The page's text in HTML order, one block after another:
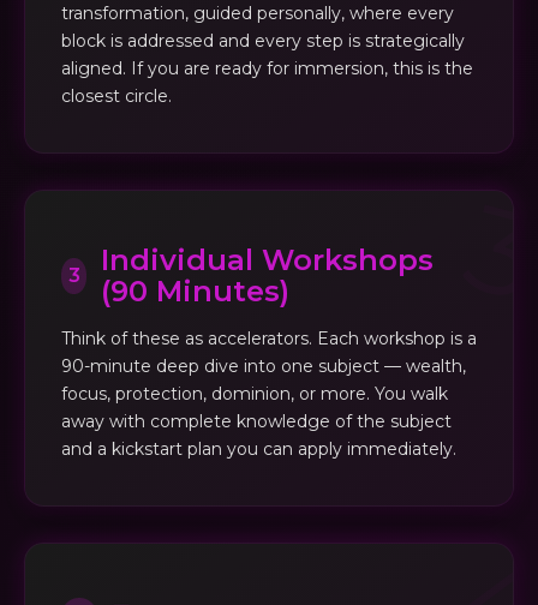
transformation, guided personally, where every
block is addressed and every step is strategically
aligned. If you are ready for immersion, this is the
closest circle.
3
Individual Workshops
(90 Minutes)
Think of these as accelerators. Each workshop is a
90-minute deep dive into one subject — wealth,
focus, protection, dominion, or more. You walk
away with complete knowledge of the subject
and a kickstart plan you can apply immediately.